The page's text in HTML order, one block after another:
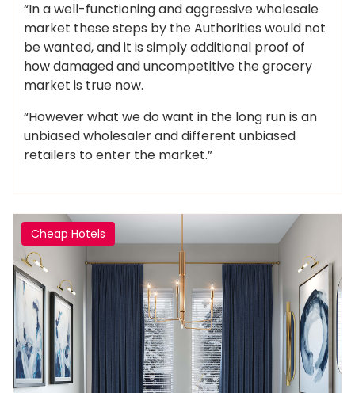
“In a well-functioning and aggressive wholesale
market these steps by the Authorities would not
be wanted, and it is simply additional proof of
how damaged and uncompetitive the grocery
market is true now.
“However what we do want in the long run is an
unbiased wholesaler and different unbiased
retailers to enter the market.”
Cheap Hotels